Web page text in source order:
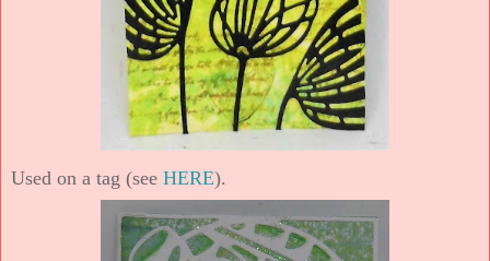
Used on a tag (see HERE).